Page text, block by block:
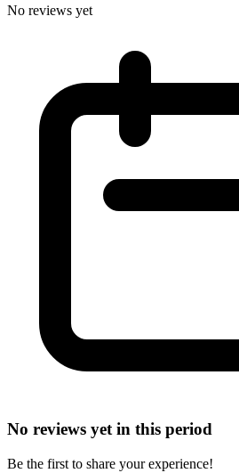
No reviews yet
No reviews yet in this period
Be the first to share your experience!